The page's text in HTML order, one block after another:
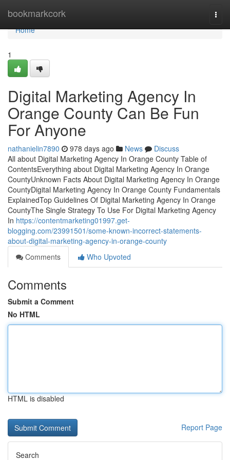
bookmarkcork
Home
Home
1
Digital Marketing Agency In
Orange County Can Be Fun
For Anyone
nathanielin7890 978 days ago News
Discuss
All about Digital Marketing Agency In Orange County Table of
ContentsEverything about Digital Marketing Agency In Orange
CountyUnknown Facts About Digital Marketing Agency In Orange
CountyDigital Marketing Agency In Orange County Fundamentals
ExplainedTop Guidelines Of Digital Marketing Agency In Orange
CountyThe Single Strategy To Use For Digital Marketing Agency
In https://contentmarketing01997.get-
blogging.com/23991501/some-known-incorrect-statements-
about-digital-marketing-agency-in-orange-county
Comments
Who Upvoted
Comments
Submit a Comment
No HTML
HTML is disabled
Report Page
Search